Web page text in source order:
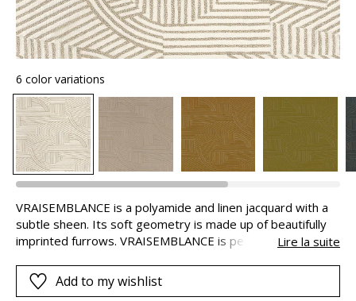
6 color variations
VRAISEMBLANCE is a polyamide and linen jacquard with a
subtle sheen. Its soft geometry is made up of beautifully
imprinted furrows. VRAISEMBLANCE is perfect for both
of the fabric.
Lire la suite
Add to my wishlist